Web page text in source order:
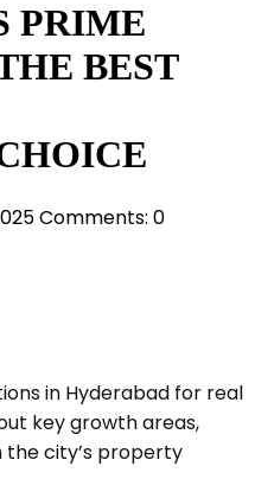
PRIME
BEST
Comments: 0
in Hyderabad for real
key growth areas,
the city’s property